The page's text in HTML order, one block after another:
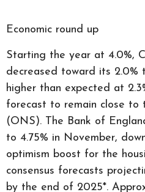
Economic round up
Starting the year at 4.0%,
decreased toward its 2.0%
higher than expected at
forecast to remain close
(ONS). The Bank of
to 4.75% in November,
optimism boost for the
consensus forecasts
by the end of 2025*.